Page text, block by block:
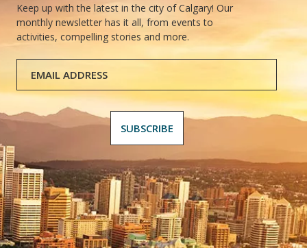
Keep up with the latest in the city of Calgary! Our
monthly newsletter has it all, from events to
activities, compelling stories and more.